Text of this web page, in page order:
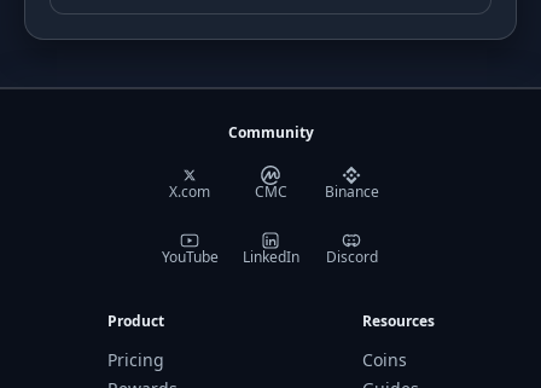
Community
X.com CMC Binance
YouTube LinkedIn Discord
Product
Pricing
Resources
Coins